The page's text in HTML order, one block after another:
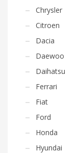
Chrysler
Citroen
Dacia
Daewoo
Daihatsu
Ferrari
Fiat
Ford
Honda
Hyundai